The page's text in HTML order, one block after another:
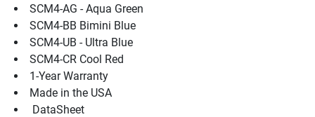
SCM4-AG - Aqua Green
SCM4-BB Bimini Blue
SCM4-UB - Ultra Blue
SCM4-CR Cool Red
1-Year Warranty
Made in the USA
DataSheet